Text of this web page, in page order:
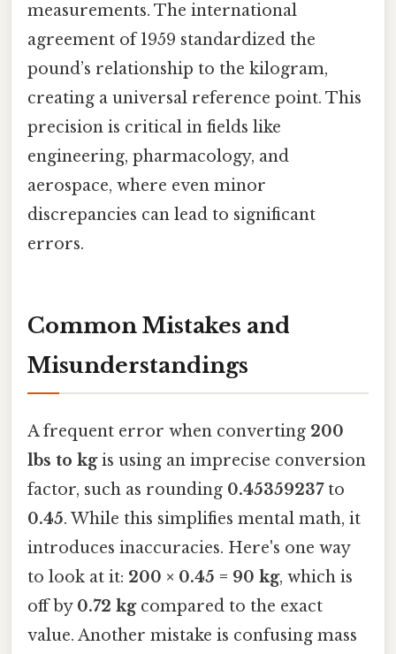
measurements. The international
agreement of 1959 standardized the
pound’s relationship to the kilogram,
creating a universal reference point. This
precision is critical in fields like
engineering, pharmacology, and
aerospace, where even minor
discrepancies can lead to significant
errors.
Common Mistakes and
Misunderstandings
A frequent error when converting 200
lbs to kgis using an imprecise conversion
factor, such as rounding 0.45359237to
0.45. While this simplifies mental math, it
introduces inaccuracies. Here's one way
to look at it: 200 × 0.45 = 90 kg, which is
off by 0.72 kgcompared to the exact
value. Another mistake is confusing mass